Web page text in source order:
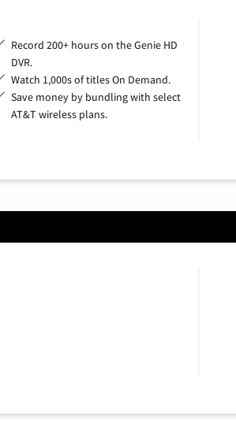
Record 200+ hours on the Genie HD
DVR.
Watch 1,000s of titles On Demand.
Save money by bundling with select
AT&T wireless plans.